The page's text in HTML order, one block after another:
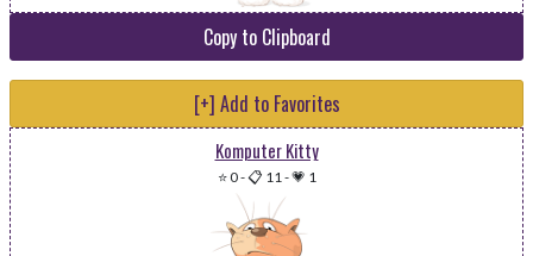
Copy to Clipboard
[+] Add to Favorites
Komputer Kitty
⭐ 0-📋 11-💗 1